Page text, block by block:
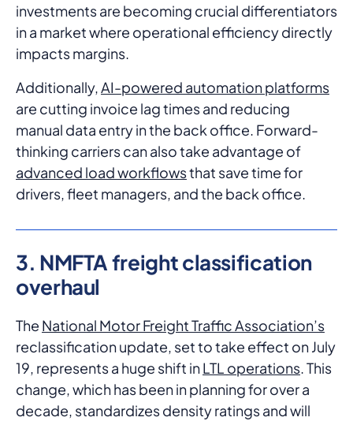
investments are becoming crucial differentiators
in a market where operational efficiency directly
impacts margins.
Additionally,AI-powered automation platforms
are cutting invoice lag times and reducing
manual data entry in the back office. Forward-
thinking carriers can also take advantage of
advanced load workflowsthat save time for
drivers, fleet managers, and the back office.
3. NMFTA freight classification
overhaul
The National Motor Freight Traffic Association’s
reclassification update, set to take effect on July
19, represents a huge shift inLTL operations. This
change, which has been in planning for over a
decade, standardizes density ratings and will